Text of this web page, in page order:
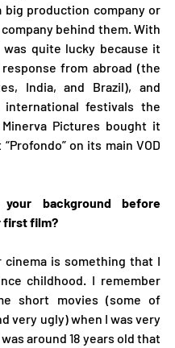
big production company or
behind them. With
was quite lucky because it
from abroad (the
India, and Brazil), and
festivals the
Pictures bought it
on its main VOD
background before
first film?
cinema is something that I
childhood. I remember
short movies (some of
very ugly) when I was very
around 18 years old that